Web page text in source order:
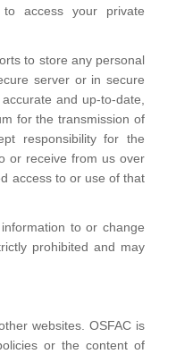
access your private
to store any personal
server or in secure
and up-to-date,
for the transmission of
responsibility for the
or receive from us over
access to or use of that
to or change
prohibited and may
websites. OSFAC is
or the content of